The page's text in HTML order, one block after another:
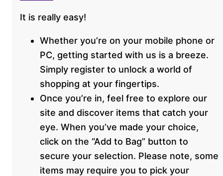
It is really easy!
Whether you’re on your mobile phone or
PC, getting started with us is a breeze.
Simply register to unlock a world of
shopping at your fingertips.
Once you’re in, feel free to explore our
site and discover items that catch your
eye. When you’ve made your choice,
click on the “Add to Bag” button to
secure your selection. Please note, some
items may require you to pick your